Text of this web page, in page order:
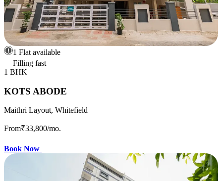
1 Flat available
Filling fast
1 BHK
KOTS ABODE
Maithri Layout, Whitefield
From₹33,800/mo.
Book Now